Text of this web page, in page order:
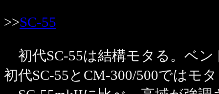
>>SC-55
初代SC-55は結構モタる。ベ
初代SC-55とCM-300/500ではモ